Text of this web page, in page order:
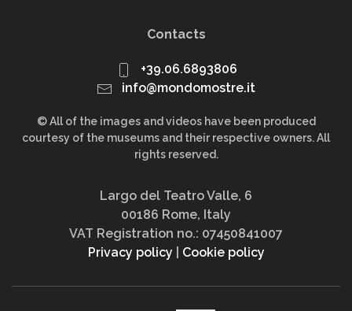
Contacts
+39.06.6893806
info@mondomostre.it
© All of the images and videos have been produced
courtesy of the museums and their respective owners. All
rights reserved.
Largo del Teatro Valle, 6
00186 Rome, Italy
VAT Registration no.: 07450841007
Privacy policy
Cookie policy